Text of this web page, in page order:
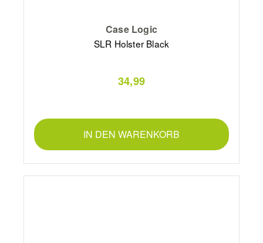
Case Logic
SLR Holster Black
34,99
IN DEN WARENKORB